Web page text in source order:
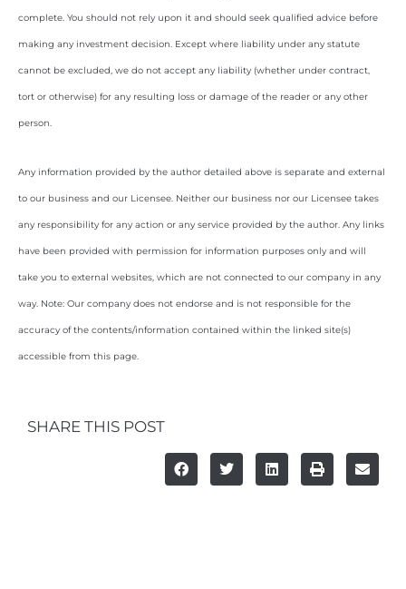
complete. You should not rely upon it and should seek qualified advice before
making any investment decision. Except where liability under any statute
cannot be excluded, we do not accept any liability (whether under contract,
tort or otherwise) for any resulting loss or damage of the reader or any other
person.
Any information provided by the author detailed above is separate and external
to our business and our Licensee. Neither our business nor our Licensee takes
any responsibility for any action or any service provided by the author. Any links
have been provided with permission for information purposes only and will
take you to external websites, which are not connected to our company in any
way. Note: Our company does not endorse and is not responsible for the
accuracy of the contents/information contained within the linked site(s)
accessible from this page.
SHARE THIS POST